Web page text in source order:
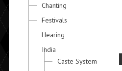
Chanting
Festivals
Hearing
India
Caste System